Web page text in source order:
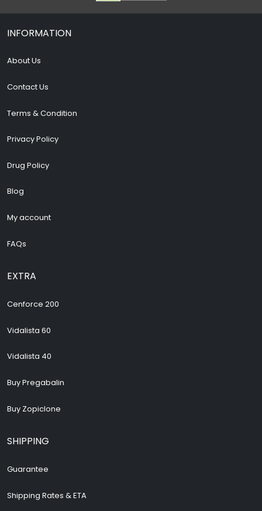
INFORMATION
About Us
Contact Us
Terms & Condition
Privacy Policy
Drug Policy
Blog
My account
FAQs
EXTRA
Cenforce 200
Vidalista 60
Vidalista 40
Buy Pregabalin
Buy Zopiclone
SHIPPING
Guarantee
Shipping Rates & ETA